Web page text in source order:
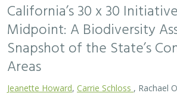
California’s 30 x 30
Midpoint: A Biodiversity
Snapshot of the State’s
Areas
Jeanette Howard Carrie Schloss , Rachael